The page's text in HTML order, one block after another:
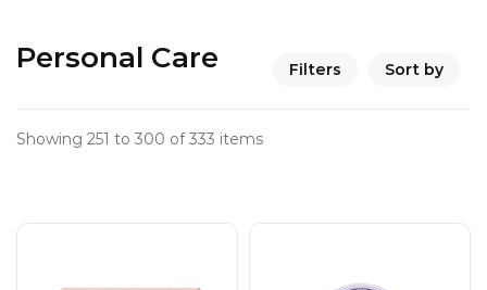
Personal Care Filters Sort by
Showing 251 to 300 of 333 items